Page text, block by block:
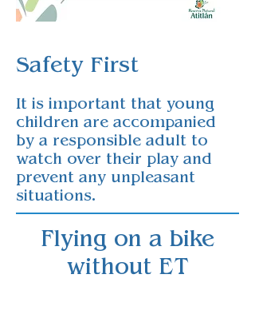
Safety First​
It is important that young
children are accompanied
by a responsible adult to
watch over their play and
prevent any unpleasant
situations.
Flying on a bike
without ET